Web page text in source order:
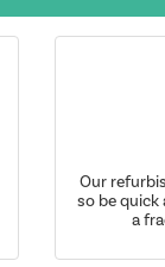
Our
so be
a